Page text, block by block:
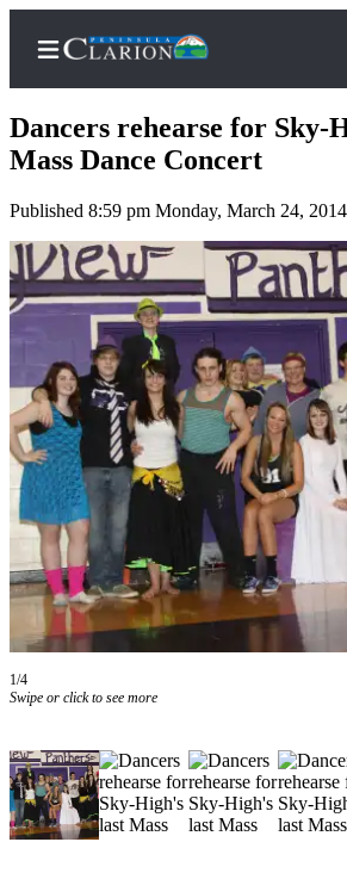
Home
Subscriber
Center
Subscribe
My
Account
FAQs
Contact
Our
Subscriber
Center
Vacation
Hold
Newsletters
Government
Education
Dancers rehearse for Sky-
Mass Dance Concert
Published 8:59 pm Monday, March 24, 2014
1/4
Swipe or click to see more